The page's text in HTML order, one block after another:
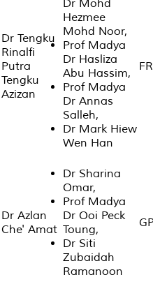
Dr Tengku
Rinalfi
Putra
Tengku
Azizan
Dr Mohd
Hezmee
Mohd Noor,
Prof Madya
Dr Hasliza
Abu Hassim,
Prof Madya
Dr Annas
Salleh,
Dr Mark Hiew
Wen Han
Dr Azlan
Che' Amat
Dr Sharina
Omar,
Prof Madya
Dr Ooi Peck
Toung,
Dr Siti
Zubaidah
Ramanoon